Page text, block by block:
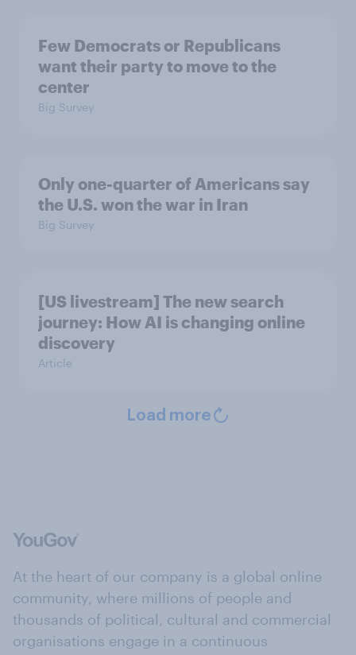
Few Democrats or Republicans
want their party to move to the
center
Big Survey
Only one-quarter of Americans say
the U.S. won the war in Iran
Big Survey
[US livestream] The new search
journey: How AI is changing online
discovery
Article
Load more
At the heart of our company is a global online
community, where millions of people and
thousands of political, cultural and commercial
organisations engage in a continuous